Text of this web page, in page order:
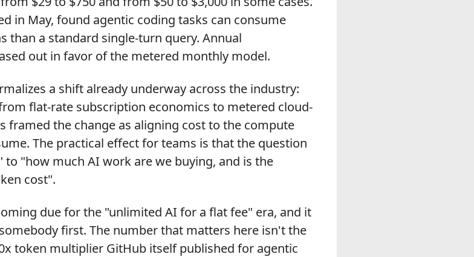
in May, found agentic coding tasks can consume
than a standard single-turn query. Annual
out in favor of the metered monthly model.
a shift already underway across the industry:
flat-rate subscription economics to metered cloud-
framed the change as aligning cost to the compute
The practical effect for teams is that the question
"how much AI work are we buying, and is the
cost".
due for the "unlimited AI for a flat fee" era, and it
first. The number that matters here isn't the
token multiplier GitHub itself published for agentic